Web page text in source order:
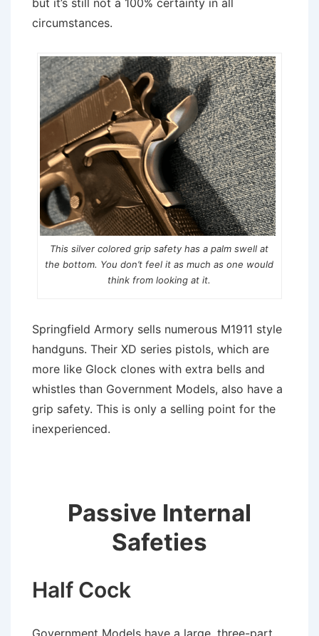
circumstances.
This silver colored grip safety has a palm swell at
the bottom. You don’t feel it as much as one would
think from looking at it.
Springfield Armory sells numerous M1911 style
handguns. Their XD series pistols, which are
more like Glock clones with extra bells and
whistles than Government Models, also have a
grip safety. This is only a selling point for the
inexperienced.
Passive Internal
Safeties
Half Cock